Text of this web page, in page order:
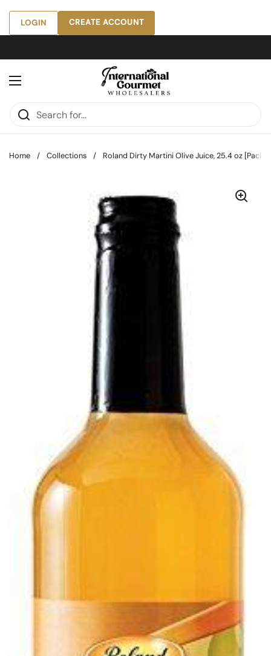
Skip to content
LOGIN CREATE ACCOUNT
Open menu
Home / Collections / Roland Dirty Martini Olive Juice, 25.4 oz [Pack